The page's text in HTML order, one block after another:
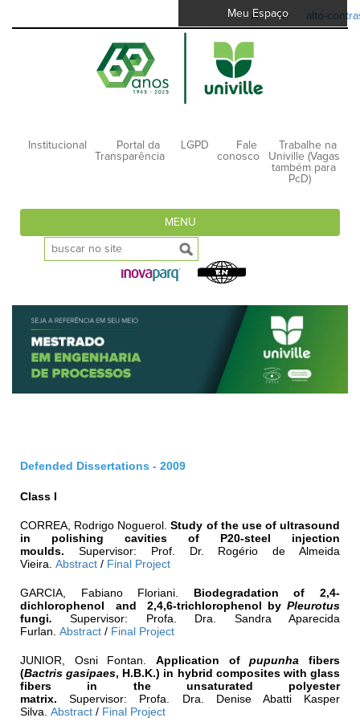
A- A+ alto-
Meu Espaço
Institucional
Portal da
Transparência
LGPD
Fale
conosco
Trabalhe na
Univille (Vagas
também para
PcD)
MENU
Defended Dissertations - 2009
Class I
CORREA, Rodrigo Noguerol.Study of the use of ultrasound
in polishing cavities of P20-steel injection
moulds. Supervisor: Prof. Dr. Rogério de Almeida
Vieira. Abstract / Final Project
GARCIA, Fabiano Floriani. Biodegradation of 2,4-
dichlorophenol and 2,4,6-trichlorophenol by Pleurotus
fungi.Supervisor: Profa. Dra. Sandra Aparecida
Furlan. Abstract / Final Project
JUNIOR, Osni Fontan. Application ofpupunha fibers
(Bactris gasipaes, H.B.K.) in hybrid composites with glass
fibers in the unsaturated polyester
matrix.Supervisor: Profa. Dra. Denise Abatti Kasper
Silva. Abstract / Final Project